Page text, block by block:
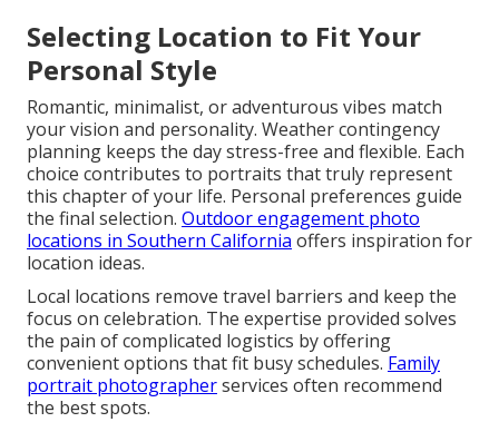
Selecting Location to Fit Your
Personal Style
Romantic, minimalist, or adventurous vibes match
your vision and personality. Weather contingency
planning keeps the day stress-free and flexible. Each
choice contributes to portraits that truly represent
this chapter of your life. Personal preferences guide
the final selection. Outdoor engagement photo
locations in Southern California offers inspiration for
location ideas.
Local locations remove travel barriers and keep the
focus on celebration. The expertise provided solves
the pain of complicated logistics by offering
convenient options that fit busy schedules. Family
portrait photographerservices often recommend
the best spots.